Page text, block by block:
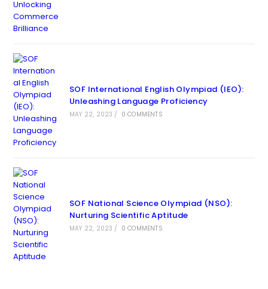
SOF International English Olympiad (IEO):
Unleashing Language Proficiency
MAY 22, 2023 / 0 COMMENTS
SOF National Science Olympiad (NSO):
Nurturing Scientific Aptitude
MAY 22, 2023 / 0 COMMENTS